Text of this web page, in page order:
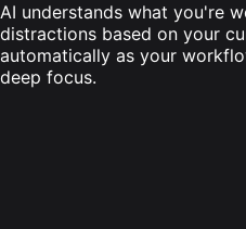
AI understands what you're
distractions based on your
automatically as your
deep focus.